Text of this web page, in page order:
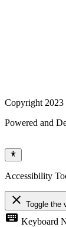
Copyright
Powered and
Accessibility
close Toggle the
keyboard Keyboard